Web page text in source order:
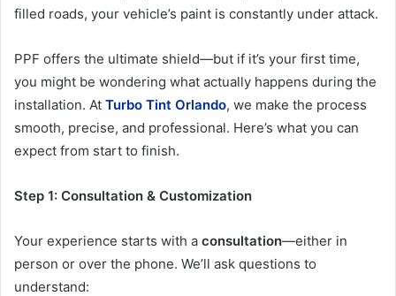
filled roads, your vehicle’s paint is constantly under attack.
PPF offers the ultimate shield—but if it’s your first time,
you might be wondering what actually happens during the
installation. At Turbo Tint Orlando, we make the process
smooth, precise, and professional. Here’s what you can
expect from start to finish.
Step 1: Consultation & Customization
Your experience starts with a consultation—either in
person or over the phone. We’ll ask questions to
understand: